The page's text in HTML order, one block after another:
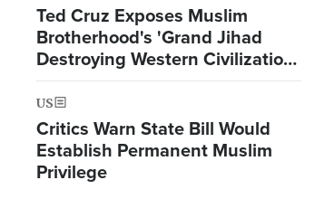
Ted Cruz Exposes Muslim
Brotherhood's 'Grand Jihad
Destroying Western Civilization
from Within'
US
Critics Warn State Bill Would
Establish Permanent Muslim
Privilege